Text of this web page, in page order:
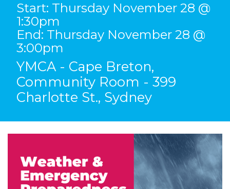
Start: Thursday November 28 @
1:30pm
End: Thursday November 28 @
3:00pm
YMCA - Cape Breton,
Community Room - 399
Charlotte St., Sydney